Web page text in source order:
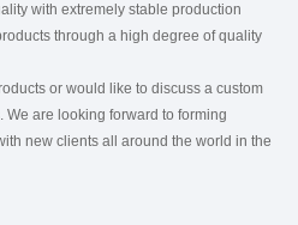
with extremely stable production
through a high degree of quality
or would like to discuss a custom
We are looking forward to forming
new clients all around the world in the